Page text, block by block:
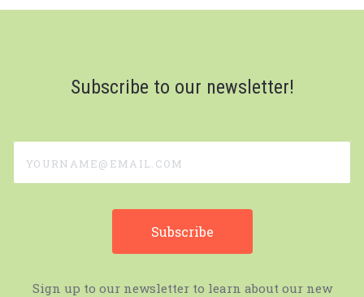
Subscribe to our newsletter!
Sign up to our newsletter to learn about our new